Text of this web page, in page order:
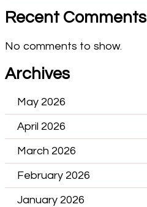
Recent Comments
No comments to show.
Archives
May 2026
April 2026
March 2026
February 2026
January 2026